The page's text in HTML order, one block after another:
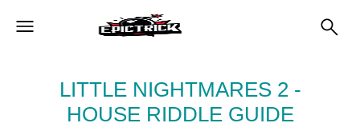
LITTLE NIGHTMARES 2 -
HOUSE RIDDLE GUIDE